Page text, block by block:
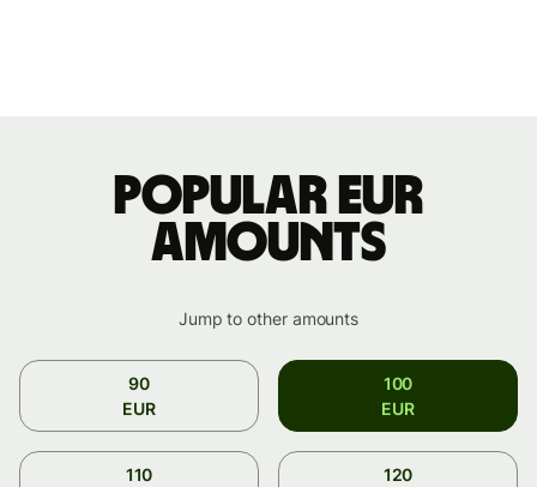
Popular EUR
amounts
Jump to other amounts
90
EUR
100
EUR
110
120